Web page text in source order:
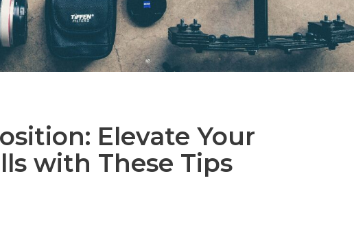
Elevate Your
with These Tips